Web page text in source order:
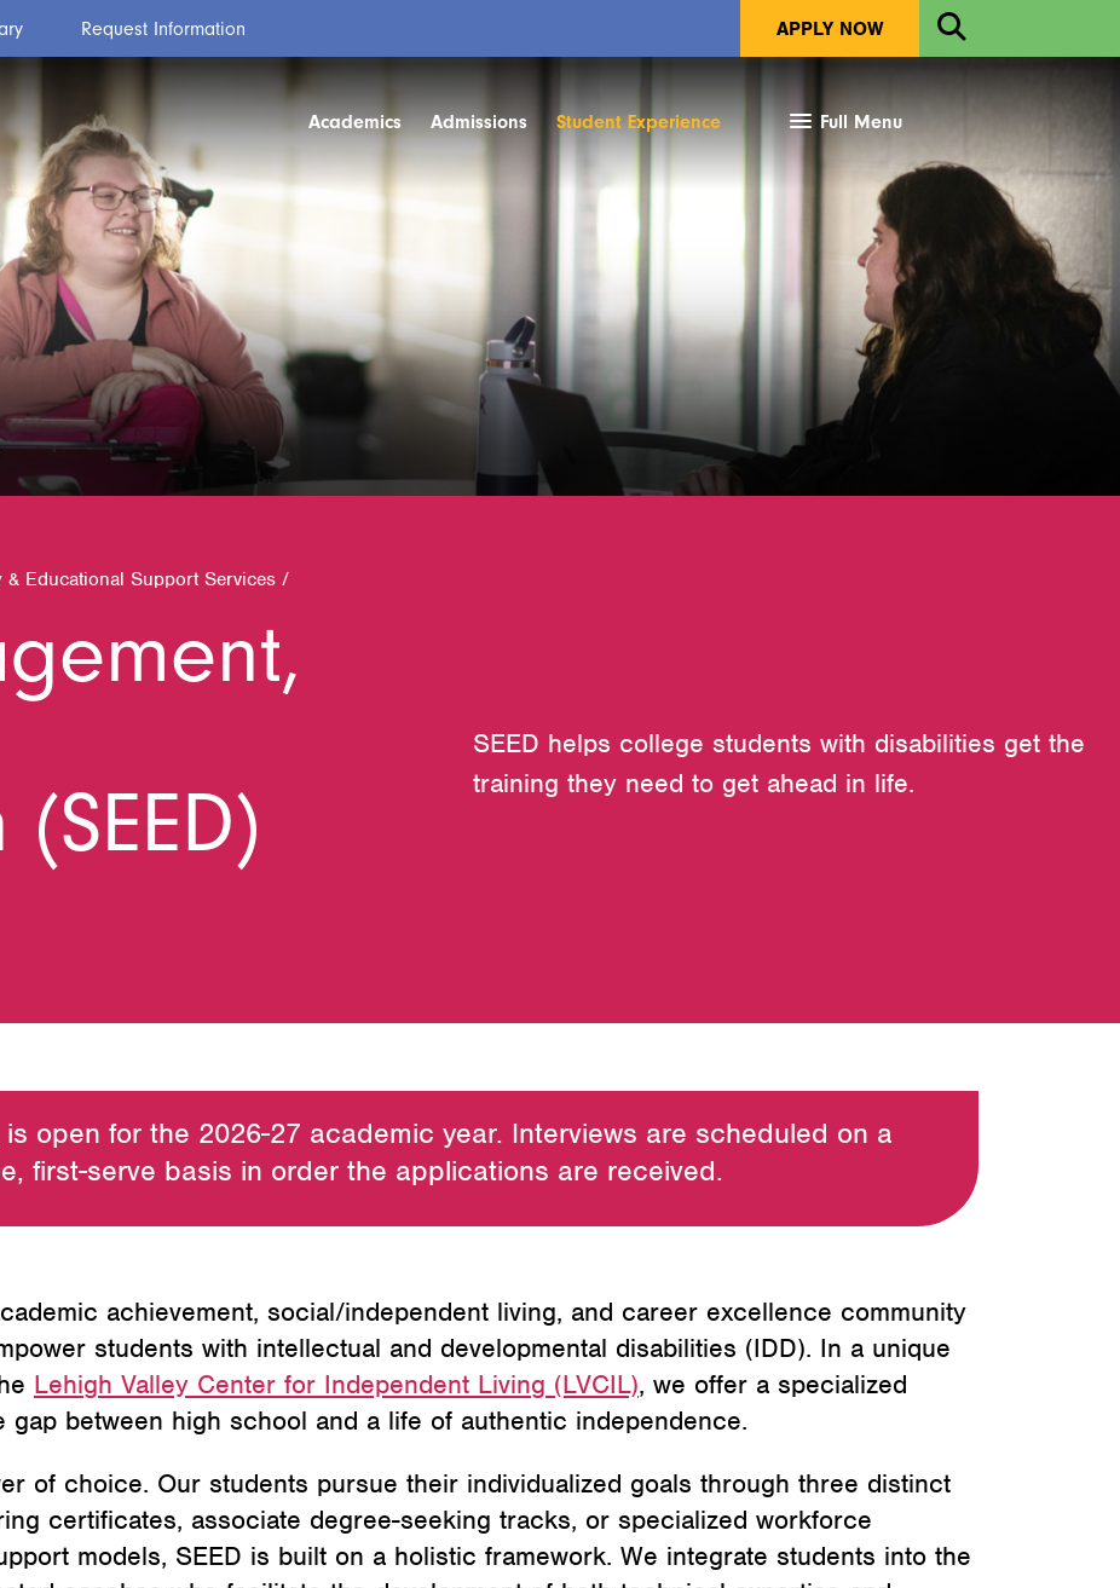
Academics Admissions Student Experience Full Menu
Request Information APPLY NOW
Open
Search
& Educational Support Services /
SEED helps college students with disabilities get the
training they need to get ahead in life.
is open for the 2026-27 academic year. Interviews are scheduled on a
first-serve basis in order the applications are received.
achievement, social/independent living, and career excellence community
students with intellectual and developmental disabilities (IDD). In a unique
Lehigh Valley Center for Independent Living (LVCIL), we offer a specialized
between high school and a life of authentic independence.
of choice. Our students pursue their individualized goals through three distinct
certificates, associate degree-seeking tracks, or specialized workforce
models, SEED is built on a holistic framework. We integrate students into the